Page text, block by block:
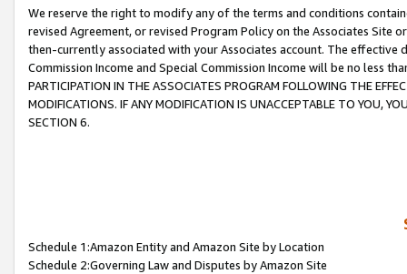
We reserve the right to modify any of the terms and conditions
revised Agreement, or revised Program Policy on the Associates
then-currently associated with your Associates account. The
Commission Income and Special Commission Income will be no less
PARTICIPATION IN THE ASSOCIATES PROGRAM FOLLOWING THE
MODIFICATIONS. IF ANY MODIFICATION IS UNACCEPTABLE TO YOU,
SECTION 6.
Schedule 1:Amazon Entity and Amazon Site by Location
Schedule 2:Governing Law and Disputes by Amazon Site